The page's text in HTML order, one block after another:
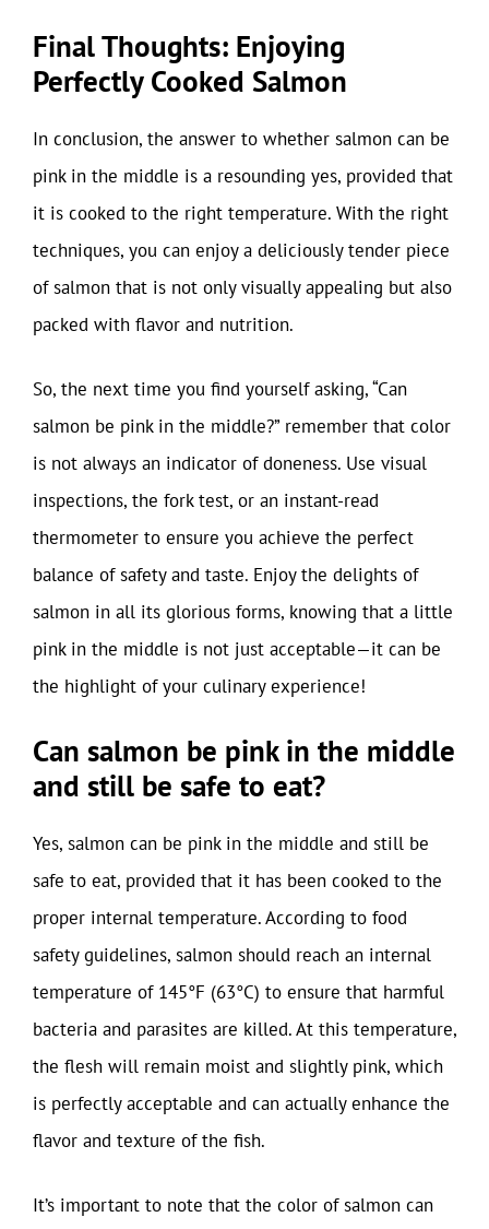
Final Thoughts: Enjoying
Perfectly Cooked Salmon
In conclusion, the answer to whether salmon can be
pink in the middle is a resounding yes, provided that
it is cooked to the right temperature. With the right
techniques, you can enjoy a deliciously tender piece
of salmon that is not only visually appealing but also
packed with flavor and nutrition.
So, the next time you find yourself asking, “Can
salmon be pink in the middle?” remember that color
is not always an indicator of doneness. Use visual
inspections, the fork test, or an instant-read
thermometer to ensure you achieve the perfect
balance of safety and taste. Enjoy the delights of
salmon in all its glorious forms, knowing that a little
pink in the middle is not just acceptable—it can be
the highlight of your culinary experience!
Can salmon be pink in the middle
and still be safe to eat?
Yes, salmon can be pink in the middle and still be
safe to eat, provided that it has been cooked to the
proper internal temperature. According to food
safety guidelines, salmon should reach an internal
temperature of 145°F (63°C) to ensure that harmful
bacteria and parasites are killed. At this temperature,
the flesh will remain moist and slightly pink, which
is perfectly acceptable and can actually enhance the
flavor and texture of the fish.
It’s important to note that the color of salmon can